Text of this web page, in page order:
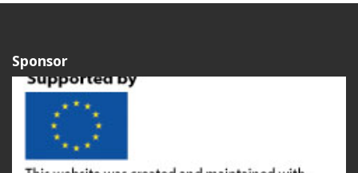
Sponsor